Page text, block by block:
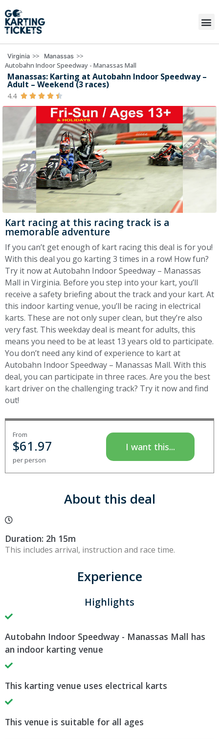
Virginia >> Manassas >>
Autobahn Indoor Speedway - Manassas Mall
Manassas: Karting at Autobahn Indoor Speedway –
Adult – Weekend (3 races)
4.4     
Kart racing at this racing track is a
memorable adventure
If you can’t get enough of kart racing this deal is for you!
With this deal you go karting 3 times in a row! How fun?
Try it now at Autobahn Indoor Speedway – Manassas
Mall in Virginia. Before you step into your kart, you’ll
receive a safety briefing about the track and your kart. At
this indoor karting venue, you’ll be racing in electrical
karts. These are not only super clean, but they’re also
very fast. This weekday deal is meant for adults, this
means you need to be at least 13 years old to participate.
You don’t need any kind of experience to kart at
Autobahn Indoor Speedway – Manassas Mall. With this
deal, you can participate in three races. Are you the best
kart driver on the challenging track? Try it now and find
out!
From
$61.97
per person
I want this...
About this deal
Duration: 2h 15m
This includes arrival, instruction and race time.
Experience
Highlights
Autobahn Indoor Speedway - Manassas Mall has
an indoor karting venue
This karting venue uses electrical karts
This venue is suitable for all ages